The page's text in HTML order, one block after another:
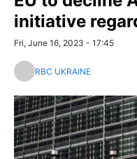
initiative
Fri, June 16, 2023 - 17:45
RBC UKRAINE